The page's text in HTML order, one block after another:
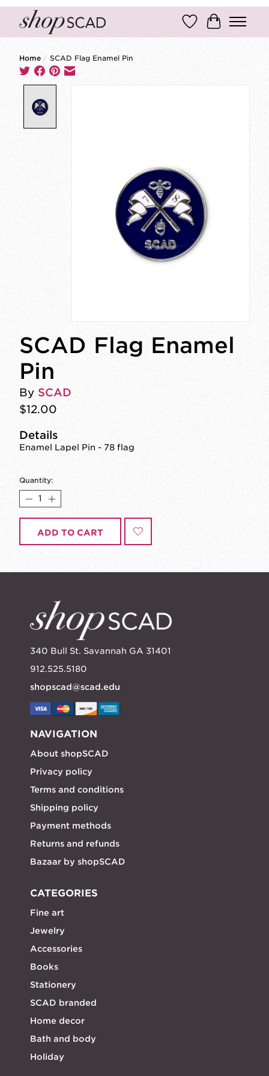
Wish ListCart
Home / SCAD Flag Enamel Pin
SCAD Flag Enamel
Pin
By SCAD
$12.00
Details
Enamel Lapel Pin - 78 flag
Quantity:
ADD TO CART
340 Bull St. Savannah GA 31401
912.525.5180
shopscad@scad.edu
NAVIGATION
About shopSCAD
Privacy policy
Terms and conditions
Shipping policy
Payment methods
Returns and refunds
Bazaar by shopSCAD
CATEGORIES
Fine art
Jewelry
Accessories
Books
Stationery
SCAD branded
Home decor
Bath and body
Holiday